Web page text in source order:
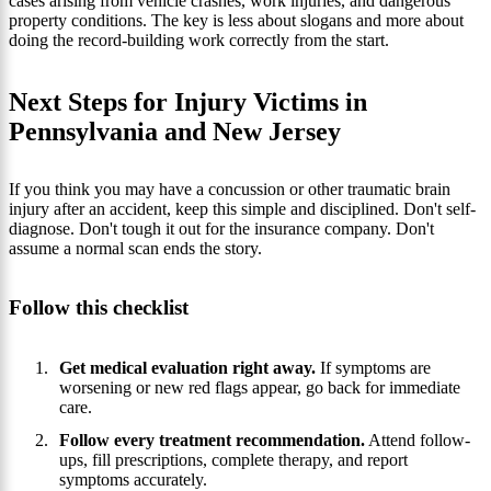
property conditions. The key is less about slogans and more about
doing the record-building work correctly from the start.
Next Steps for Injury Victims in
Pennsylvania and New Jersey
If you think you may have a concussion or other traumatic brain
injury after an accident, keep this simple and disciplined. Don't self-
diagnose. Don't tough it out for the insurance company. Don't
assume a normal scan ends the story.
Follow this checklist
Get medical evaluation right away. If symptoms are
worsening or new red flags appear, go back for immediate
care.
Follow every treatment recommendation. Attend follow-
ups, fill prescriptions, complete therapy, and report
symptoms accurately.